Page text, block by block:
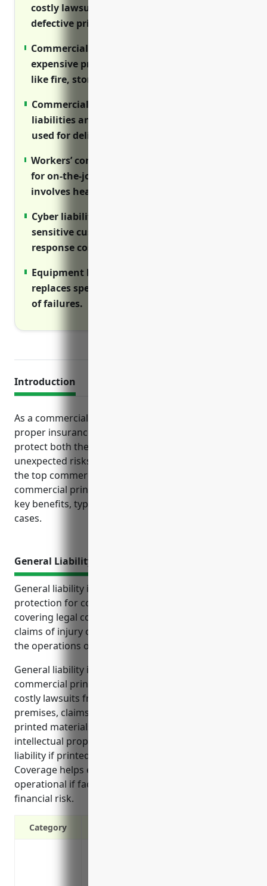
costly lawsuits from injuries on premises or
defective printed materials.
Commercial property insurance safeguards
expensive printing equipment from hazards
like fire, storms and theft.
Commercial auto insurance covers
liabilities and repair costs if vehicles are
used for deliveries.
Workers’ compensation provides coverage
for on-the-job injuries as this industry
involves heavy machinery.
Cyber liability protects businesses handling
sensitive customer data from breach
response costs.
Equipment breakdown coverage repairs or
replaces specialized machinery in the event
of failures.
Introduction
As a commercial printing business, having the
proper insurance coverage in place is crucial to
protect both the business and its employees from
unexpected risks and liabilities. This article examines
the top commercial insurance policies that
commercial printers should consider, including their
key benefits, typical pricing and important use
cases.
General Liability Insurance
General liability insurance provides important
protection for commercial printing businesses by
covering legal costs and damages from third party
claims of injury or property damage that result from
the operations of the business.
General liability insurance is especially important for
commercial printing businesses to protect against
costly lawsuits from customers injured on the
premises, claims over errors and omissions in
printed materials, potential settlements from
intellectual property infringement claims, and
liability if printed products cause property damage.
Coverage helps ensure the business can remain
operational if faced with legal issues and limits
financial risk.
Category